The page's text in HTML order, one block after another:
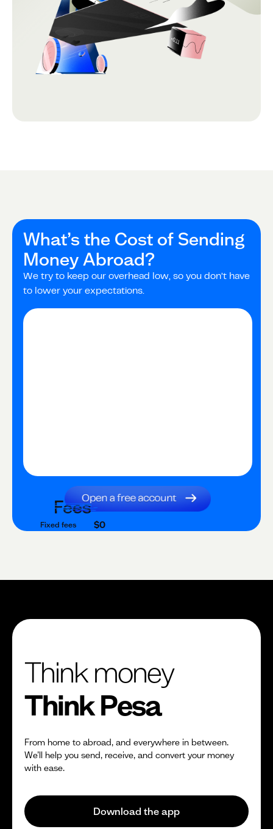
What’s the Cost of Sending
Money Abroad?
We try to keep our overhead low, so you don’t have
to lower your expectations.
Fees
Fixed fees $0
Think money
Think Pesa
From home to abroad, and everywhere in between.
We’ll help you send, receive, and convert your money
with ease.
Download the app